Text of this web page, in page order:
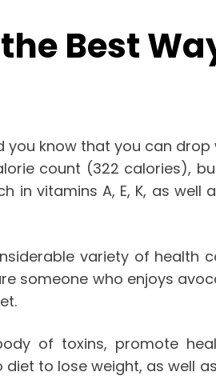
Best
know that you can
count (322 calories),
vitamins A, E, K, as well
variety of health
someone who enjoys
of toxins, promote
to lose weight, as well